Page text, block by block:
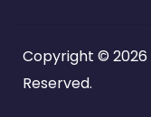
Copyright © 2026
Reserved.